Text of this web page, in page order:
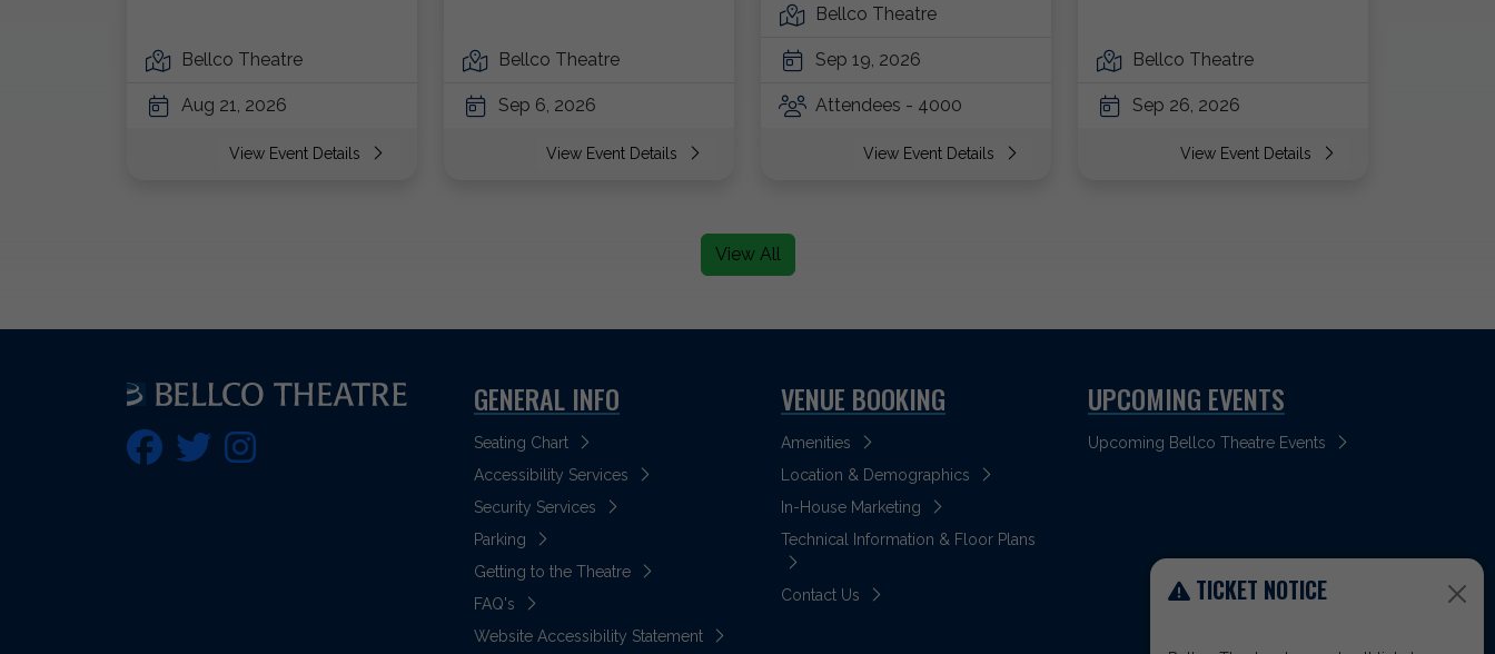
Bellco Theatre
Aug 21, 2026
View Event Details
Bellco Theatre
Sep 6, 2026
View Event Details
Bellco Theatre
Sep 19, 2026
Attendees - 4000
View Event Details
Bellco Theatre
Sep 26, 2026
View Event Details
View All
GENERAL INFO
Seating Chart
Accessibility Services
Security Services
Parking
Getting to the Theatre
FAQ's
Website Accessibility Statement
VENUE BOOKING
Amenities
Location & Demographics
In-House Marketing
Technical Information & Floor Plans
Contact Us
UPCOMING EVENTS
Upcoming Bellco Theatre Events
TICKET NOTICE